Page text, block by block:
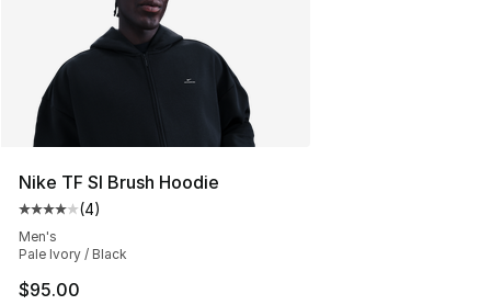
Nike TF SI Brush Hoodie
Average customer rating - [4 out of 5 stars], 4 reviews
(4)
Men's
Pale Ivory / Black
$95.00